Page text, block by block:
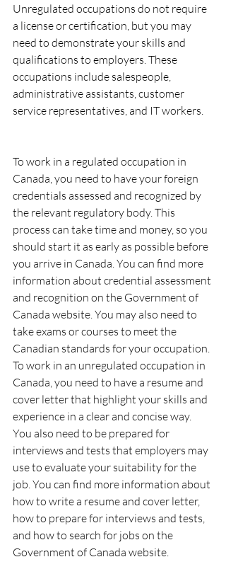
Unregulated occupations do not require
a license or certification, but you may
need to demonstrate your skills and
qualifications to employers. These
occupations include salespeople,
administrative assistants, customer
service representatives, and IT workers.
To work in a regulated occupation in
Canada, you need to have your foreign
credentials assessed and recognized by
the relevant regulatory body. This
process can take time and money, so you
should start it as early as possible before
you arrive in Canada. You can find more
information about credential assessment
and recognition on the Government of
Canada website. You may also need to
take exams or courses to meet the
Canadian standards for your occupation.
To work in an unregulated occupation in
Canada, you need to have a resume and
cover letter that highlight your skills and
experience in a clear and concise way.
You also need to be prepared for
interviews and tests that employers may
use to evaluate your suitability for the
job. You can find more information about
how to write a resume and cover letter,
how to prepare for interviews and tests,
and how to search for jobs on the
Government of Canada website.